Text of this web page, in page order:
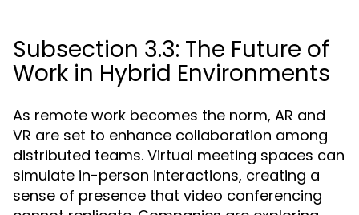
Subsection 3.3: The Future of
Work in Hybrid Environments
As remote work becomes the norm, AR and
VR are set to enhance collaboration among
distributed teams. Virtual meeting spaces can
simulate in-person interactions, creating a
sense of presence that video conferencing